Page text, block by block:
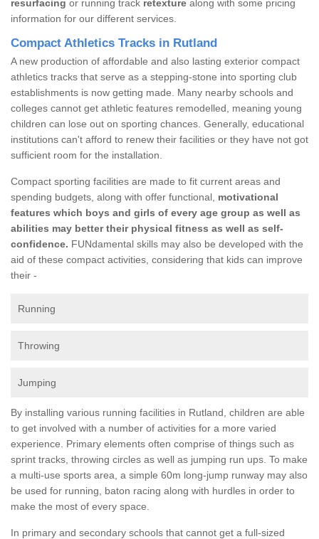
resurfacing or running track retexture along with some pricing
information for our different services.
Compact Athletics Tracks in Rutland
A new production of affordable and also lasting exterior compact
athletics tracks that serve as a stepping-stone into sporting club
establishments is now getting made. Many nearby schools and
colleges cannot get athletic features remodelled, meaning young
children can lose out on sporting chances. Generally, educational
institutions can't afford to renew their facilities or they have not got
sufficient room for the installation.
Compact sporting facilities are made to fit current areas and
spending budgets, along with offer functional, motivational
features which boys and girls of every age group as well as
abilities may better their physical fitness as well as self-
confidence. FUNdamental skills may also be developed with the
aid of these compact activities, considering that kids can improve
their -
Running
Throwing
Jumping
By installing various running facilities in Rutland, children are able
to get involved with a number of activities for a more varied
experience. Primary elements often comprise of things such as
sprint tracks, throwing circles as well as jumping run ups. To make
a multi-use sports area, a simple 60m long-jump runway may also
be used for running, baton racing along with hurdles in order to
make the most of every space.
In primary and secondary schools that cannot get a full-sized